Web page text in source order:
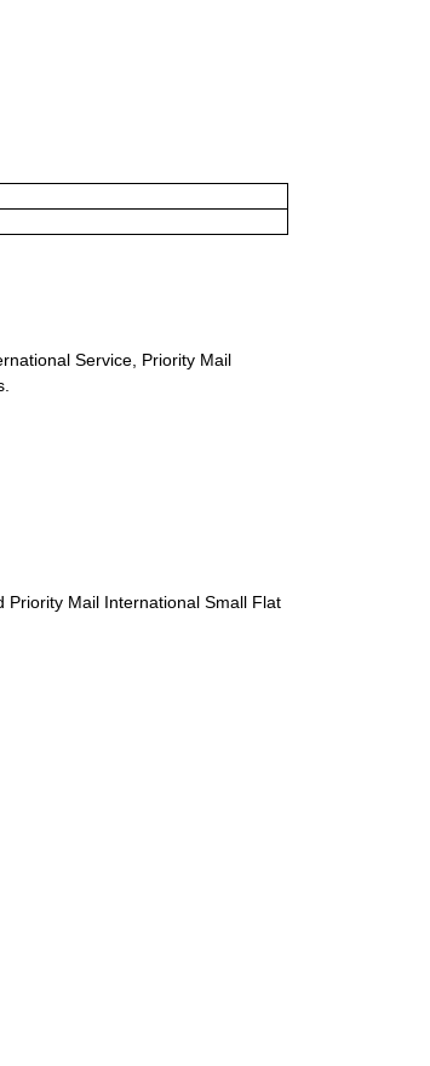
Service, Priority Mail
Priority Mail International Small Flat